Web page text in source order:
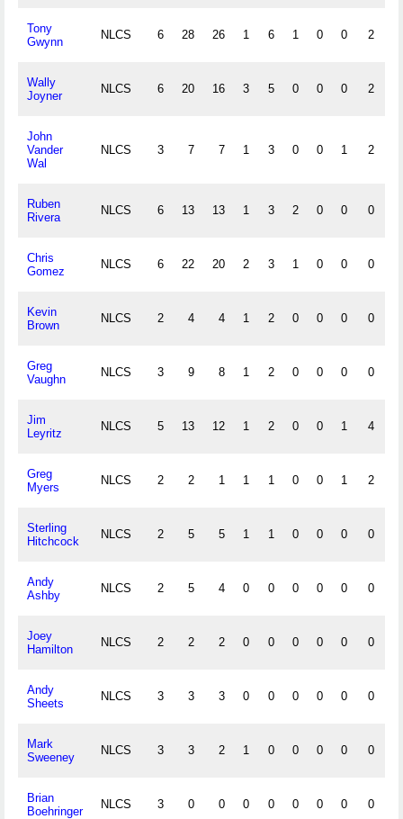
Tony
Gwynn
NLCS 6 28 26 1 6 1 0 0 2
Wally
Joyner
NLCS 6 20 16 3 5 0 0 0 2
John
Vander
Wal
NLCS 3 7 7 1 3 0 0 1 2
Ruben
Rivera
NLCS 6 13 13 1 3 2 0 0 0
Chris
Gomez
NLCS 6 22 20 2 3 1 0 0 0
Kevin
Brown
NLCS 2 4 4 1 2 0 0 0 0
Greg
Vaughn
NLCS 3 9 8 1 2 0 0 0 0
Jim
Leyritz
NLCS 5 13 12 1 2 0 0 1 4
Greg
Myers
NLCS 2 2 1 1 1 0 0 1 2
Sterling
Hitchcock
NLCS 2 5 5 1 1 0 0 0 0
Andy
Ashby
NLCS 2 5 4 0 0 0 0 0 0
Joey
Hamilton
NLCS 2 2 2 0 0 0 0 0 0
Andy
Sheets
NLCS 3 3 3 0 0 0 0 0 0
Mark
Sweeney
NLCS 3 3 2 1 0 0 0 0 0
Brian
Boehringer
NLCS 3 0 0 0 0 0 0 0 0